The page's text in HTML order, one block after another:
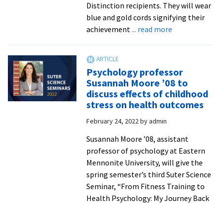
Distinction recipients. They will wear
blue and gold cords signifying their
achievement... read moreabout
Cords
of
Distinction
Psychology professor
Susannah Moore ’08 to
discuss effects of childhood
stress on health outcomes
February 24, 2022byadmin
Susannah Moore ’08, assistant
professor of psychology at Eastern
Mennonite University, will give the
spring semester’s third Suter Science
Seminar, “From Fitness Training to
Health Psychology: My Journey Back